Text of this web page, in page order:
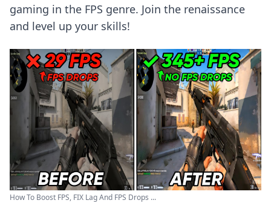
gaming in the FPS genre. Join the renaissance
and level up your skills!
How To Boost FPS, FIX Lag And FPS Drops ...